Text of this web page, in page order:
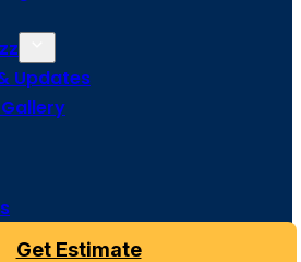
Updates
Get Estimate